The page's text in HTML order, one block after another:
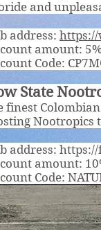
and
address: https://
amount:
Code:
State
finest
Nootropics
address: https://
amount:
Code: